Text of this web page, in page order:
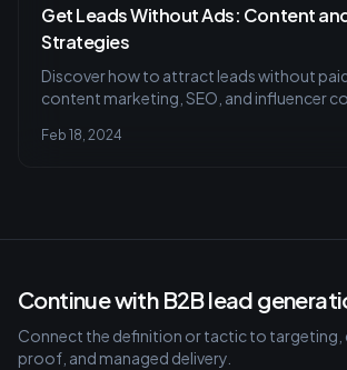
Get Leads Without Ads: Content
Strategies
Discover how to attract leads without
content marketing, SEO, and influencer
influencer partnerships to boost your
Feb 18, 2024
Continue with B2B lead
Connect the definition or tactic to targeting,
proof, and managed delivery.